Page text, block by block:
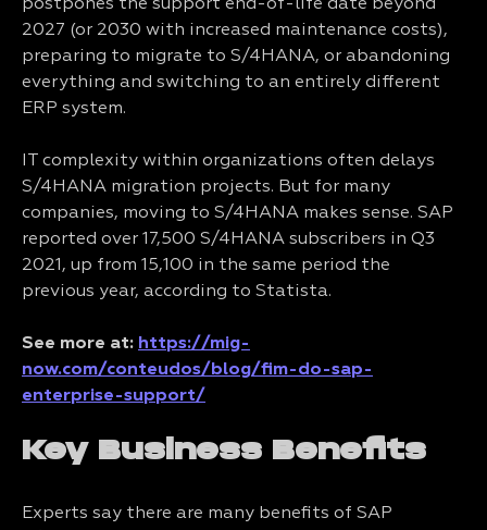
postpones the support end-of-life date beyond
2027 (or 2030 with increased maintenance costs),
preparing to migrate to S/4HANA, or abandoning
everything and switching to an entirely different
ERP system.
IT complexity within organizations often delays
S/4HANA migration projects. But for many
companies, moving to S/4HANA makes sense. SAP
reported over 17,500 S/4HANA subscribers in Q3
2021, up from 15,100 in the same period the
previous year, according to Statista.
See more at: https://mig-
now.com/conteudos/blog/fim-do-sap-
enterprise-support/
Key Business Benefits
Experts say there are many benefits of SAP